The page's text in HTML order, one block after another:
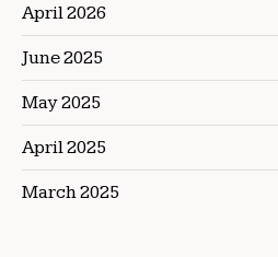
April 2026
June 2025
May 2025
April 2025
March 2025